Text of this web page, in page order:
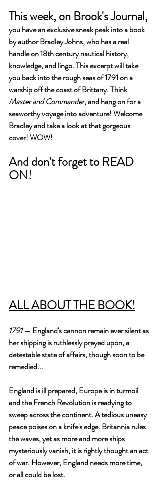
This week, on Brook's Journal,
you have an exclusive sneak peak into a book
by author Bradley Johns, who has a real
handle on 18th century nautical history,
knowledge, and lingo. This excerpt will take
you back into the rough seas of 1791 on a
warship off the coast of Brittany. Think
Master and Commander, and hang on for a
seaworthy voyage into adventure! Welcome
Bradley and take a look at that gorgeous
cover! WOW!
And don't forget to READ
ON!
ALL ABOUT THE BOOK!
1791 — England's cannon remain ever silent as
her shipping is ruthlessly preyed upon, a
detestable state of affairs, though soon to be
remedied...
England is ill prepared, Europe is in turmoil
and the French Revolution is readying to
sweep across the continent. A tedious uneasy
peace poises on a knife's edge. Britannia rules
the waves, yet as more and more ships
mysteriously vanish, it is rightly thought an act
of war. However, England needs more time,
or all could be lost.